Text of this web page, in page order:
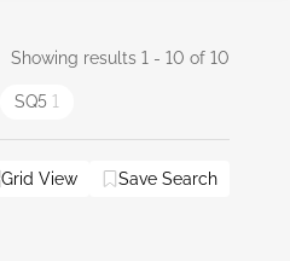
Showing results 1 - 10 of 10
SQ5 1
Grid View Save Search